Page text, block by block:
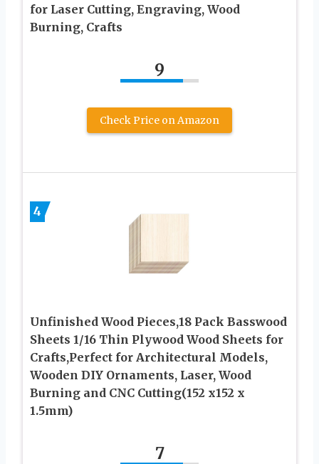
for Laser Cutting, Engraving, Wood
Burning, Crafts
9
Check Price on Amazon
4
Unfinished Wood Pieces,18 Pack Basswood
Sheets 1/16 Thin Plywood Wood Sheets for
Crafts,Perfect for Architectural Models,
Wooden DIY Ornaments, Laser, Wood
Burning and CNC Cutting(152 x152 x
1.5mm)
7